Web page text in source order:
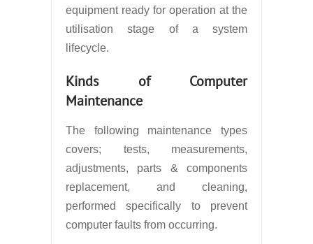
equipment ready for operation at the
utilisation stage of a system
lifecycle.
Kinds of Computer
Maintenance
The following maintenance types
covers; tests, measurements,
adjustments, parts & components
replacement, and cleaning,
performed specifically to prevent
computer faults from occurring.